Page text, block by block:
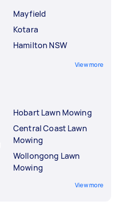
Mayfield
Kotara
Hamilton NSW
View more
Hobart Lawn Mowing
Central Coast Lawn
Mowing
Wollongong Lawn
Mowing
View more